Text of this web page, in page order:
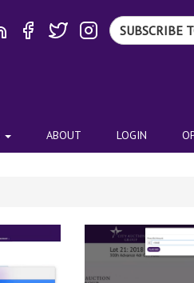
SUBSCRIBE
ABOUT LOGIN